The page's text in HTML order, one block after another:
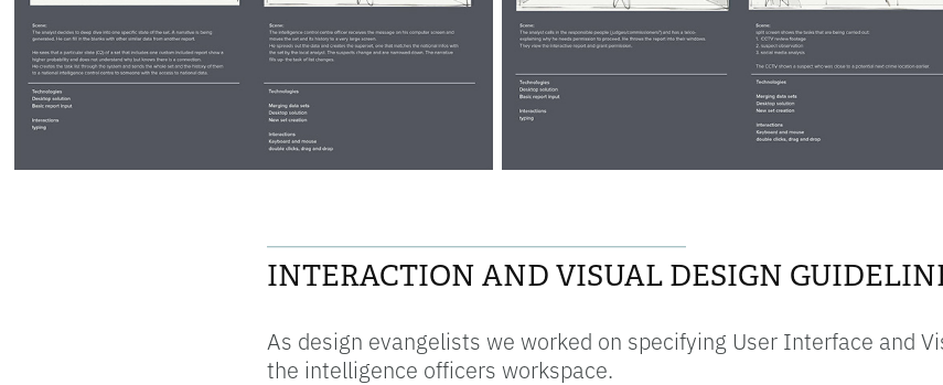
INTERACTION AND VISUAL DESIGN
As design evangelists we worked on specifying User Interface and
the intelligence officers workspace.